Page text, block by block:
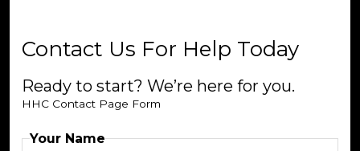
Contact Us For Help Today
Ready to start? We’re here for you.
HHC Contact Page Form
Your Name